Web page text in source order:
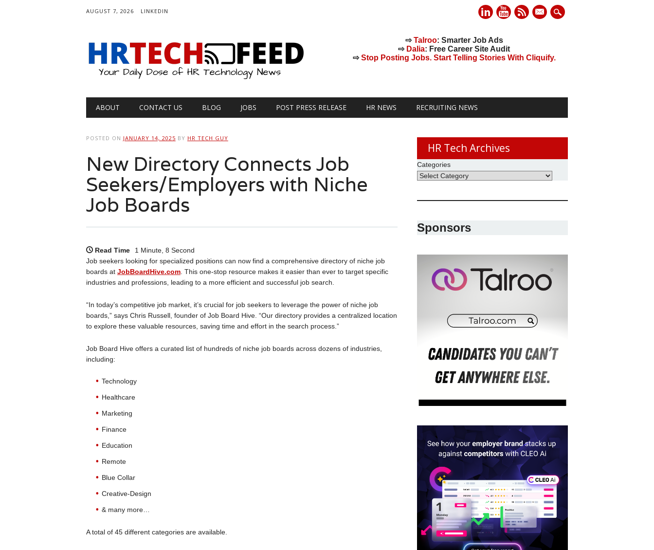
AUGUST 7, 2026 LINKEDIN
mail
⇨Talroo: Smarter Job Ads
⇨ Dalia: Free Career Site Audit
⇨Stop Posting Jobs. Start Telling Stories With Cliquify.
Main menu
ABOUT CONTACT US BLOG JOBS POST PRESS RELEASE HR NEWS RECRUITING NEWS
POSTED ON JANUARY 14, 2025 BY HR TECH GUY
New Directory Connects Job
Seekers/Employers with Niche
Job Boards
Read Time
1 Minute, 8 Second
Job seekers looking for specialized positions can now find a comprehensive directory of niche job
boards at JobBoardHive.com. This one-stop resource makes it easier than ever to target specific
industries and professions, leading to a more efficient and successful job search.
“In today’s competitive job market, it’s crucial for job seekers to leverage the power of niche job
boards,” says Chris Russell, founder of Job Board Hive. “Our directory provides a centralized location
to explore these valuable resources, saving time and effort in the search process.”
Job Board Hive offers a curated list of hundreds of niche job boards across dozens of industries,
including:
Technology
Healthcare
Marketing
Finance
Education
Remote
Blue Collar
Creative-Design
& many more…
A total of 45 different categories are available.
HR Tech Archives
Categories
Sponsors